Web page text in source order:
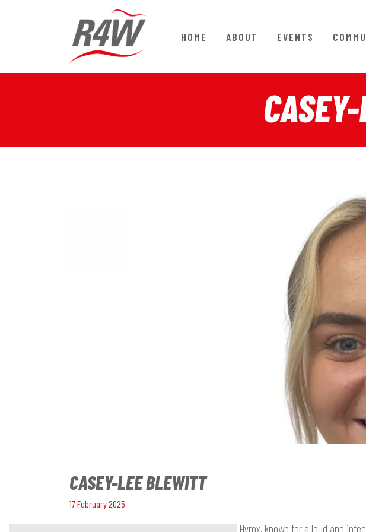
HOME ABOUT EVENTS
CASEY-LEE BLEWITT
17 February 2025
A fitness enthusiast who loves competing in Hyrox, known for a loud and